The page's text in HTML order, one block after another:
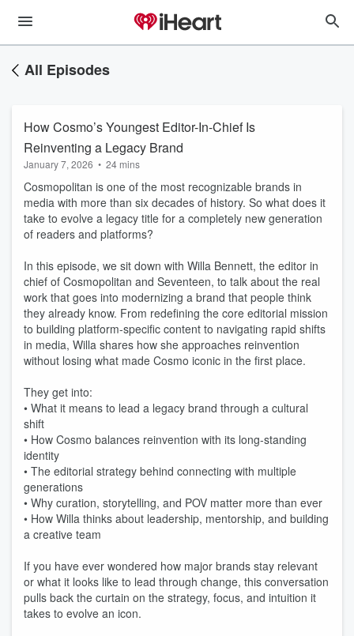
All Episodes
How Cosmo’s Youngest Editor-In-Chief Is
Reinventing a Legacy Brand
January 7, 2026 • 24 mins
Cosmopolitan is one of the most recognizable brands in
media with more than six decades of history. So what does it
take to evolve a legacy title for a completely new generation
of readers and platforms?
In this episode, we sit down with Willa Bennett, the editor in
chief of Cosmopolitan and Seventeen, to talk about the real
work that goes into modernizing a brand that people think
they already know. From redefining the core editorial mission
to building platform-specific content to navigating rapid shifts
in media, Willa shares how she approaches reinvention
without losing what made Cosmo iconic in the first place.
They get into:
• What it means to lead a legacy brand through a cultural
shift
• How Cosmo balances reinvention with its long-standing
identity
• The editorial strategy behind connecting with multiple
generations
• Why curation, storytelling, and POV matter more than ever
• How Willa thinks about leadership, mentorship, and building
a creative team
If you have ever wondered how major brands stay relevant
or what it looks like to lead through change, this conversation
pulls back the curtain on the strategy, focus, and intuition it
takes to evolve an icon.